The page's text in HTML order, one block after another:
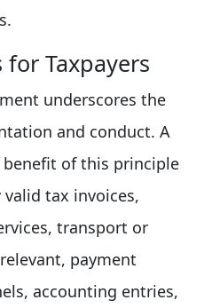
for Taxpayers
underscores the
and conduct. A
of this principle
tax invoices,
transport or
payment
accounting entries,